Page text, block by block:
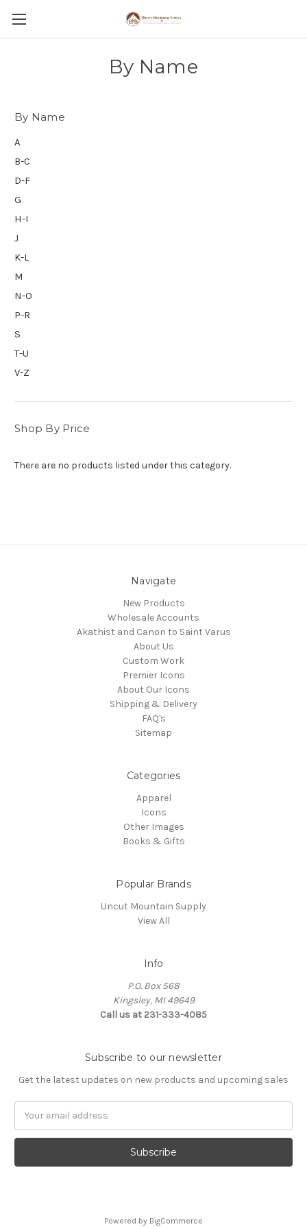
By Name
By Name
A
B-C
D-F
G
H-I
J
K-L
M
N-O
P-R
S
T-U
V-Z
Shop By Price
There are no products listed under this category.
Navigate
New Products
Wholesale Accounts
Akathist and Canon to Saint Varus
About Us
Custom Work
Premier Icons
About Our Icons
Shipping & Delivery
FAQ's
Sitemap
Categories
Apparel
Icons
Other Images
Books & Gifts
Popular Brands
Uncut Mountain Supply
View All
Info
P.O. Box 568
Kingsley, MI 49649
Call us at 231-333-4085
Subscribe to our newsletter
Get the latest updates on new products and upcoming sales
Powered by BigCommerce